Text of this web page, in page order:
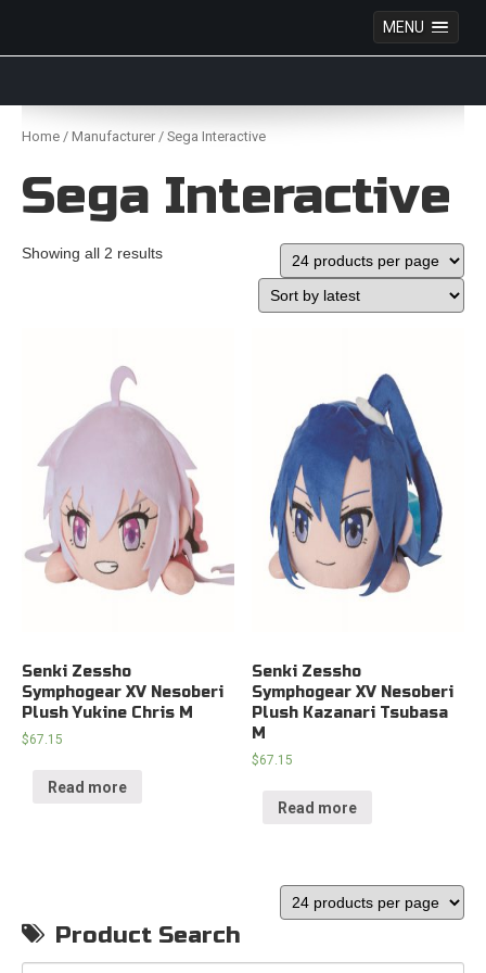
MENU
Skip
content
Home / Manufacturer / Sega Interactive
Sega Interactive
Showing all 2 results
Senki Zessho
Symphogear XV Nesoberi
Plush Yukine Chris M
$67.15
Read more
Senki Zessho
Symphogear XV Nesoberi
Plush Kazanari Tsubasa
M
$67.15
Read more
Product Search